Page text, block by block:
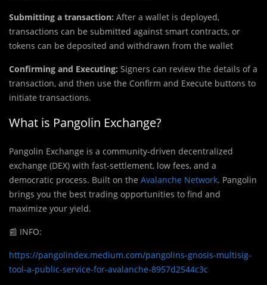
Submitting a transaction: After a wallet is deployed,
transactions can be submitted against smart contracts, or
tokens can be deposited and withdrawn from the wallet
Confirming and Executing: Signers can review the details of a
transaction, and then use the Confirm and Execute buttons to
initiate transactions.
What is Pangolin Exchange?
Pangolin Exchange is a community-driven decentralized
exchange (DEX) with fast-settlement, low fees, and a
democratic process. Built on the Avalanche Network. Pangolin
brings you the best trading opportunities to find and
maximize your yield.
📰 INFO:
https://pangolindex.medium.com/pangolins-gnosis-multisig-
tool-a-public-service-for-avalanche-8957d2544c3c